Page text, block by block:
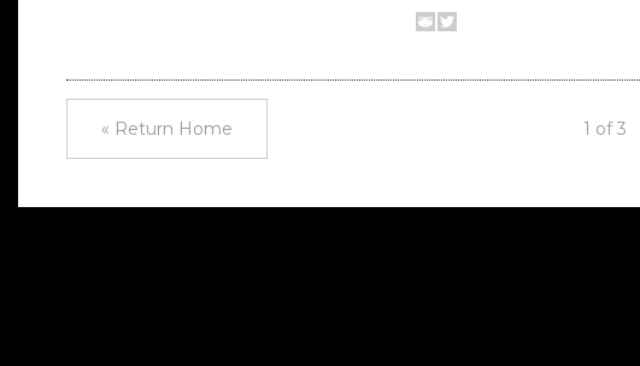
« Return Home 1 of 3